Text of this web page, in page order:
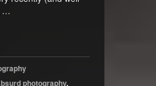
…
photography,